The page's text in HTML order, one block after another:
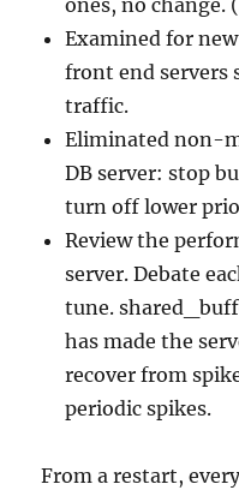
Examined for
front end servers
traffic.
Eliminated non-
DB server: stop
turn off lower
Review the
server. Debate
tune.
has made the
recover from
periodic spikes.
From a restart,